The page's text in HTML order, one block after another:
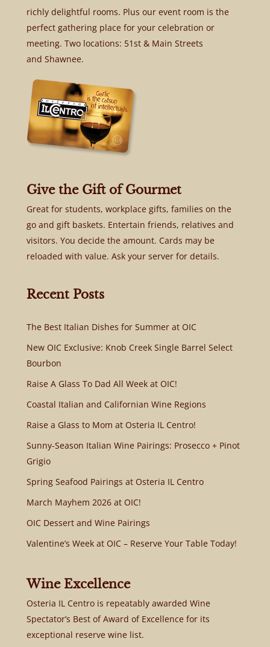
richly delightful rooms. Plus our event room is the
perfect gathering place for your celebration or
meeting. Two locations: 51st & Main Streets
and Shawnee.
Give the Gift of Gourmet
Great for students, workplace gifts, families on the
go and gift baskets. Entertain friends, relatives and
visitors. You decide the amount. Cards may be
reloaded with value. Ask your server for details.
Recent Posts
The Best Italian Dishes for Summer at OIC
New OIC Exclusive: Knob Creek Single Barrel Select
Bourbon
Raise A Glass To Dad All Week at OIC!
Coastal Italian and Californian Wine Regions
Raise a Glass to Mom at Osteria IL Centro!
Sunny-Season Italian Wine Pairings: Prosecco + Pinot
Grigio
Spring Seafood Pairings at Osteria IL Centro
March Mayhem 2026 at OIC!
OIC Dessert and Wine Pairings
Valentine’s Week at OIC – Reserve Your Table Today!
Wine Excellence
Osteria IL Centro is repeatably awarded Wine
Spectator’s Best of Award of Excellence for its
exceptional reserve wine list.